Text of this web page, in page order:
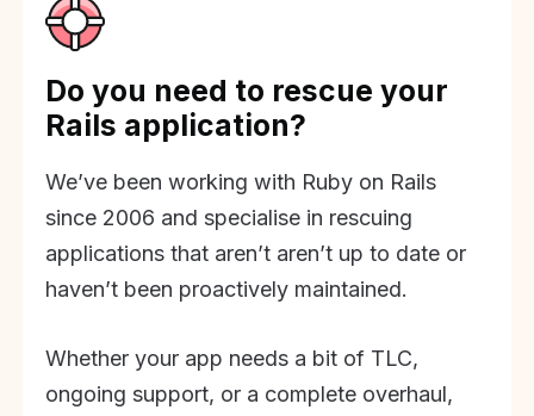
Do you need to rescue your
Rails application?
We’ve been working with Ruby on Rails
since 2006 and specialise in rescuing
applications that aren’t aren’t up to date or
haven’t been proactively maintained.
Whether your app needs a bit of TLC,
ongoing support, or a complete overhaul,